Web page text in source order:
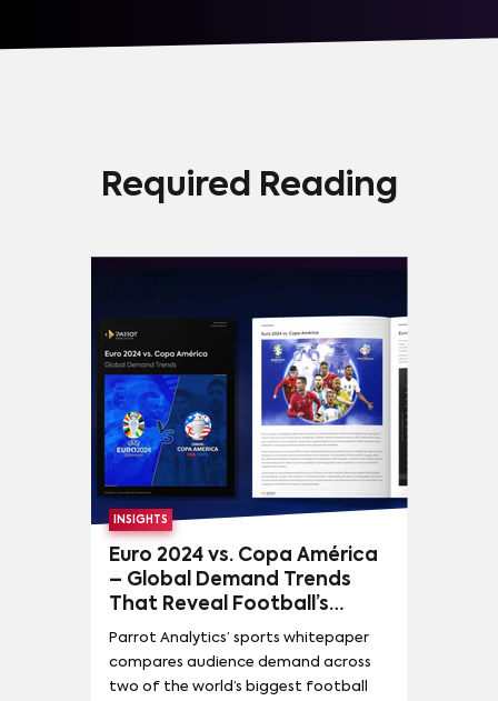
Required Reading
INSIGHTS
Euro 2024 vs. Copa América
– Global Demand Trends
That Reveal Football’s
Streaming and Broadcast
Parrot Analytics’ sports whitepaper
compares audience demand across
two of the world’s biggest football